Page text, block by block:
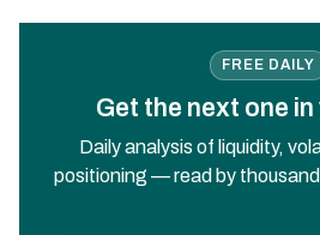
FREE DAILY
Get the next one
Daily analysis of liquidity,
positioning — read by